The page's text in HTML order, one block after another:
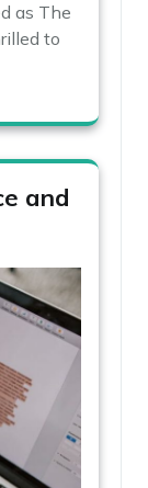
as The
to
and